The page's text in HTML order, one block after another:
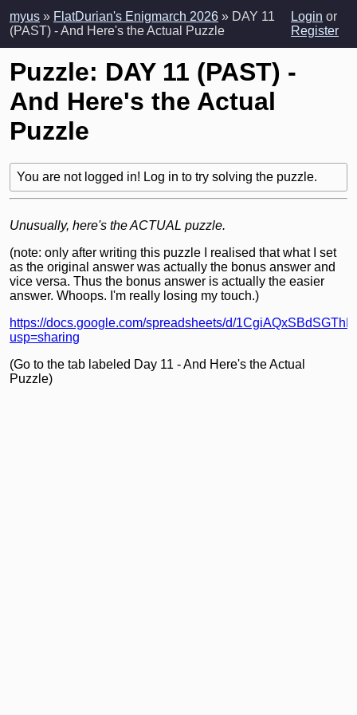
myus » FlatDurian's Enigmarch 2026 » DAY 11
(PAST) - And Here's the Actual Puzzle
Login or
Register
Puzzle: DAY 11 (PAST) -
And Here's the Actual
Puzzle
You are not logged in! Log in to try solving the puzzle.